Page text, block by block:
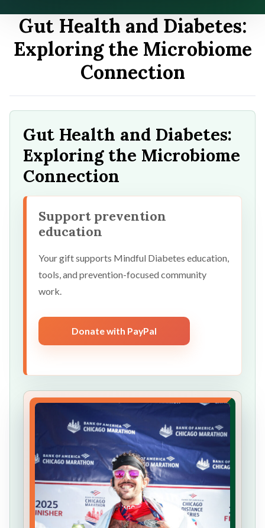
Gut Health and Diabetes:
Exploring the Microbiome
Connection
Gut Health and Diabetes:
Exploring the Microbiome
Connection
Support prevention
education
Your gift supports Mindful Diabetes education,
tools, and prevention-focused community
work.
Donate with PayPal